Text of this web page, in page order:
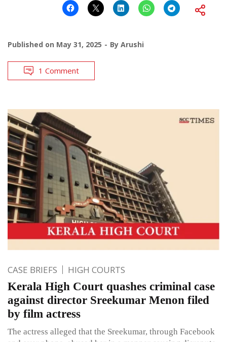
Published on May 31, 2025 By Arushi
1 Comment
CASE BRIEFS HIGH COURTS
Kerala High Court quashes criminal case
against director Sreekumar Menon filed
by film actress
The actress alleged that the Sreekumar, through Facebook